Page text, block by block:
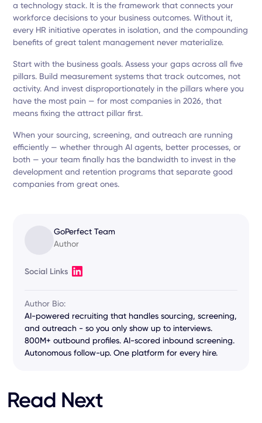
a technology stack. It is the framework that connects your
workforce decisions to your business outcomes. Without it,
every HR initiative operates in isolation, and the compounding
benefits of great talent management never materialize.
Start with the business goals. Assess your gaps across all five
pillars. Build measurement systems that track outcomes, not
activity. And invest disproportionately in the pillars where you
have the most pain — for most companies in 2026, that
means fixing the attract pillar first.
When your sourcing, screening, and outreach are running
efficiently — whether through AI agents, better processes, or
both — your team finally has the bandwidth to invest in the
development and retention programs that separate good
companies from great ones.
GoPerfect Team
Author
Social Links
Author Bio:
AI-powered recruiting that handles sourcing, screening,
and outreach - so you only show up to interviews.
800M+ outbound profiles. AI-scored inbound screening.
Autonomous follow-up. One platform for every hire.
Read Next